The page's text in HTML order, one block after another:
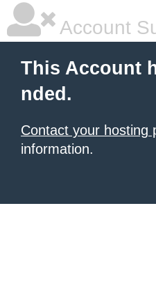
Account
This Account
nded.
Contact your hosting
information.